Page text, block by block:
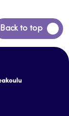
Back to top
Back
to